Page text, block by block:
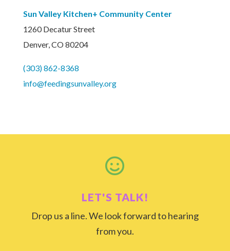
Sun Valley Kitchen+ Community Center
1260 Decatur Street
Denver, CO 80204
(303) 862-8368
info@feedingsunvalley.org

LET'S TALK!
Drop us a line. We look forward to hearing
from you.